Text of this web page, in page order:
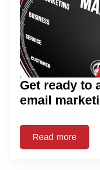
Get ready to
email
Read more